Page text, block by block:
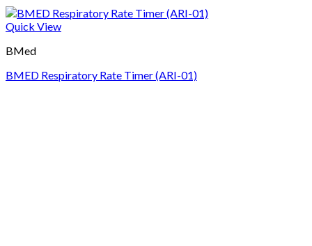
Quick View
BMed
BMED Respiratory Rate Timer (ARI-01)